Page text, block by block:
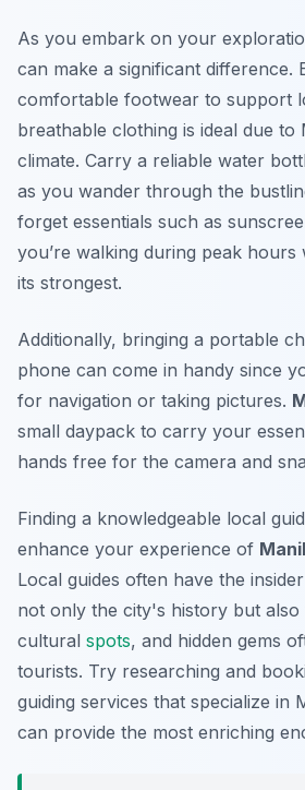
As you embark on your
can make a significant difference.
comfortable footwear to support
breathable clothing is ideal due to
climate. Carry a reliable water
as you wander through the
forget essentials such as
you’re walking during peak hours
its strongest.
Additionally, bringing a portable
phone can come in handy since
for navigation or taking pictures.
small daypack to carry your
hands free for the camera and
Finding a knowledgeable local
enhance your experience of
Local guides often have the
not only the city's history but also
cultural spots, and hidden gems
tourists. Try researching and
guiding services that specialize in
can provide the most enriching